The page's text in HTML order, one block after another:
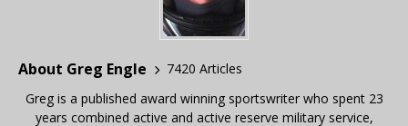
About Greg Engle
7420 Articles
Greg is a published award winning sportswriter who spent 23
years combined active and active reserve military service,